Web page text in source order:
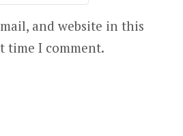
and website in this
time I comment.